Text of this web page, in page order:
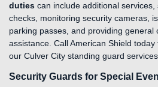
duties can include additional
checks, monitoring security cameras,
parking passes, and providing general
assistance. Call American Shield
our Culver City standing guard
Security Guards for Special